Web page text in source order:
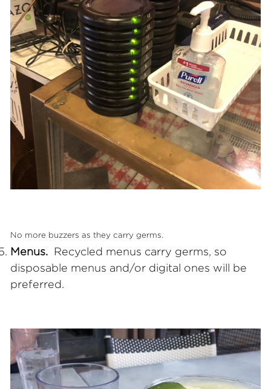
No more buzzers as they carry germs.
Menus.
Recycled menus carry germs, so
disposable menus and/or digital ones will be
preferred.